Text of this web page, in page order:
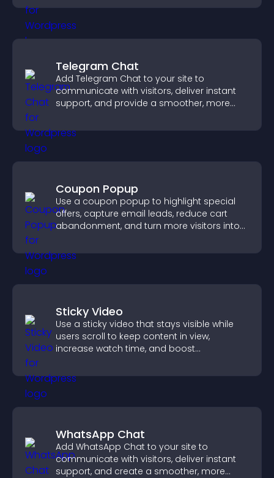
Telegram Chat
Add Telegram Chat to your site to
communicate with visitors, deliver instant
support, and provide a smoother, more
Coupon Popup
Use a coupon popup to highlight special
offers, capture email leads, reduce cart
abandonment, and turn more visitors into
Sticky Video
Use a sticky video that stays visible while
users scroll to keep content in view,
increase watch time, and boost
WhatsApp Chat
Add WhatsApp Chat to your site to
communicate with visitors, deliver instant
support, and create a smoother, more